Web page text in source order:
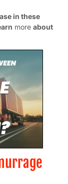
in these
more about